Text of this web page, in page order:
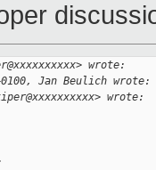
wrote:
Jan Beulich wrote:
wrote: